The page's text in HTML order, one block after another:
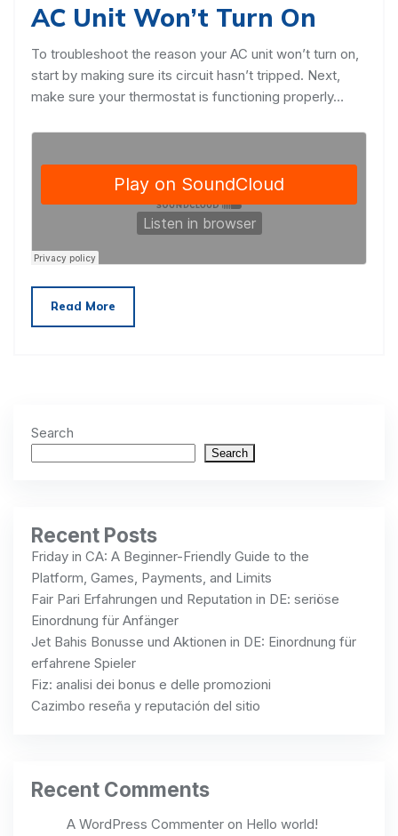
AC Unit Won’t Turn On
To troubleshoot the reason your AC unit won’t turn on,
start by making sure its circuit hasn’t tripped. Next,
make sure your thermostat is functioning properly…
Read More
Search
Search
Recent Posts
Friday in CA: A Beginner-Friendly Guide to the
Platform, Games, Payments, and Limits
Fair Pari Erfahrungen und Reputation in DE: seriöse
Einordnung für Anfänger
Jet Bahis Bonusse und Aktionen in DE: Einordnung für
erfahrene Spieler
Fiz: analisi dei bonus e delle promozioni
Cazimbo reseña y reputación del sitio
Recent Comments
A WordPress Commenter on Hello world!